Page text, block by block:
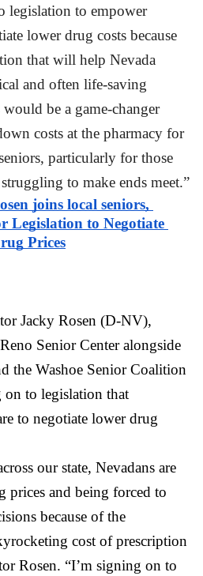
legislation to empower
lower drug costs because
that will help Nevada
and often life-saving
be a game-changer
costs at the pharmacy for
particularly for those
to make ends meet.”
joins local seniors,
Legislation to Negotiate
Prices
Jacky Rosen (D-NV),
Senior Center alongside
the Washoe Senior Coalition
on to legislation that
to negotiate lower drug
our state, Nevadans are
prices and being forced to
because of the
cost of prescription
Rosen. “I’m signing on to